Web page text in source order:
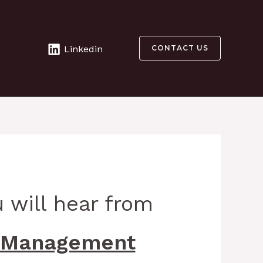
Linkedin CONTACT US
will hear from